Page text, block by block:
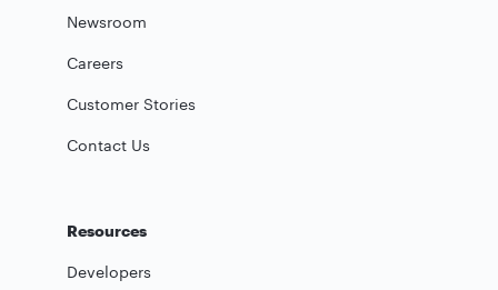
Newsroom
Careers
Customer Stories
Contact Us
Resources
Developers